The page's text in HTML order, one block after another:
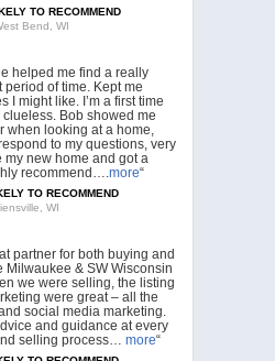
TO RECOMMEND
Bend, WI
helped me find a really
of time. Kept me
I might like. I’m a first time
Bob showed me
when looking at a home,
to my questions, very
my new home and got a
recommend….more“
TO RECOMMEND
WI
partner for both buying and
Milwaukee & SW Wisconsin
we were selling, the listing
were great – all the
social media marketing.
and guidance at every
selling process… more“